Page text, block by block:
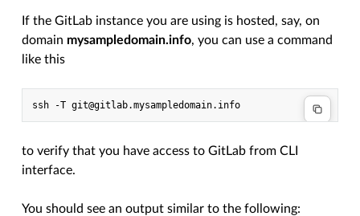
If the GitLab instance you are using is hosted, say, on
domain mysampledomain.info, you can use a command
like this
ssh -T
to verify that you have access to GitLab from CLI
interface.
You should see an output similar to the following: